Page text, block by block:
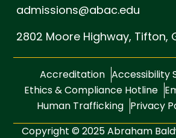
admissions@abac.edu
2802 Moore Highway, Tifton,
Accreditation Accessibility
Ethics & Compliance Hotline
Human Trafficking Privacy
Copyright © 2025 Abraham